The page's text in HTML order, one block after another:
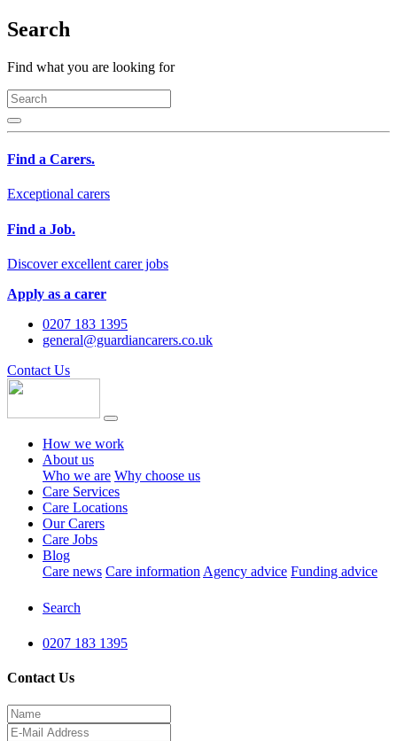
Search
Find what you are looking for
Find a Carers.
Exceptional carers
Find a Job.
Discover excellent carer jobs
Apply as a carer
0207 183 1395
general@guardiancarers.co.uk
Contact Us
How we work
About us
Who we are Why choose us
Care Services
Care Locations
Our Carers
Care Jobs
Blog
Care news Care information Agency advice Funding advice
Search
0207 183 1395
Contact Us